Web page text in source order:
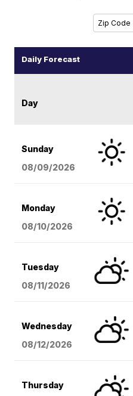
Daily Forecast
Day
Sunday
08/09/2026
Monday
08/10/2026
Tuesday
08/11/2026
Wednesday
08/12/2026
Thursday